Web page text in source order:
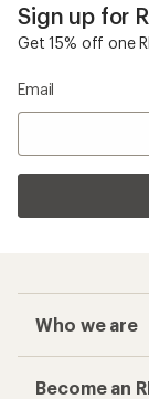
Sign up for
Get 15% off one
Email
Who we are
Become an